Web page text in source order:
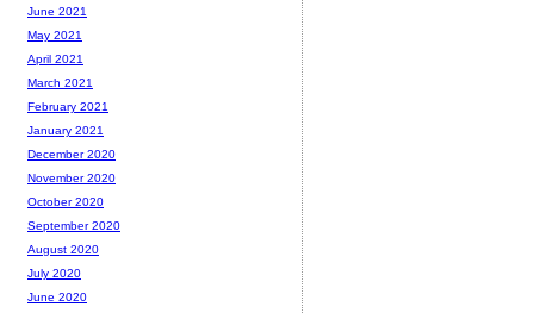
June 2021
May 2021
April 2021
March 2021
February 2021
January 2021
December 2020
November 2020
October 2020
September 2020
August 2020
July 2020
June 2020